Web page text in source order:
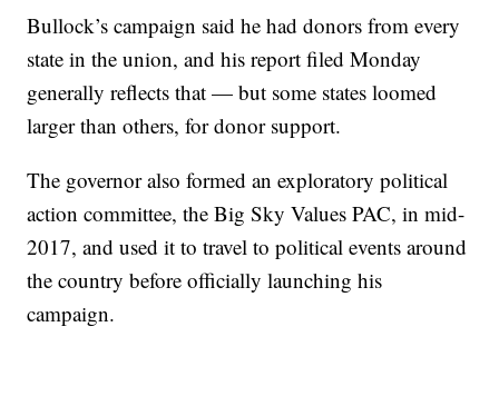
Bullock’s campaign said he had donors from every
state in the union, and his report filed Monday
generally reflects that — but some states loomed
larger than others, for donor support.
The governor also formed an exploratory political
action committee, the Big Sky Values PAC, in mid-
2017, and used it to travel to political events around
the country before officially launching his
campaign.